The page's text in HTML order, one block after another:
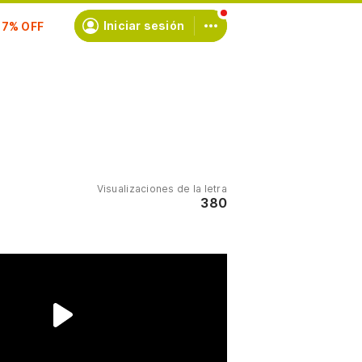
Iniciar sesión
Visualizaciones de la letra
380